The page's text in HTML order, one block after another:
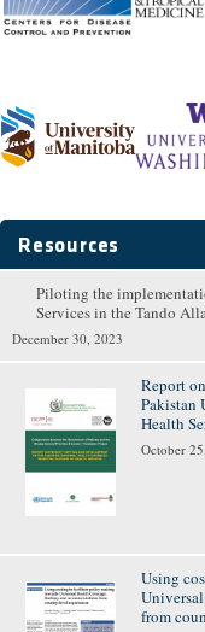
Resources
Piloting the
Services in the Tando
December 30, 2023
Report
Pakistan
Health
October
Using
from
Pages